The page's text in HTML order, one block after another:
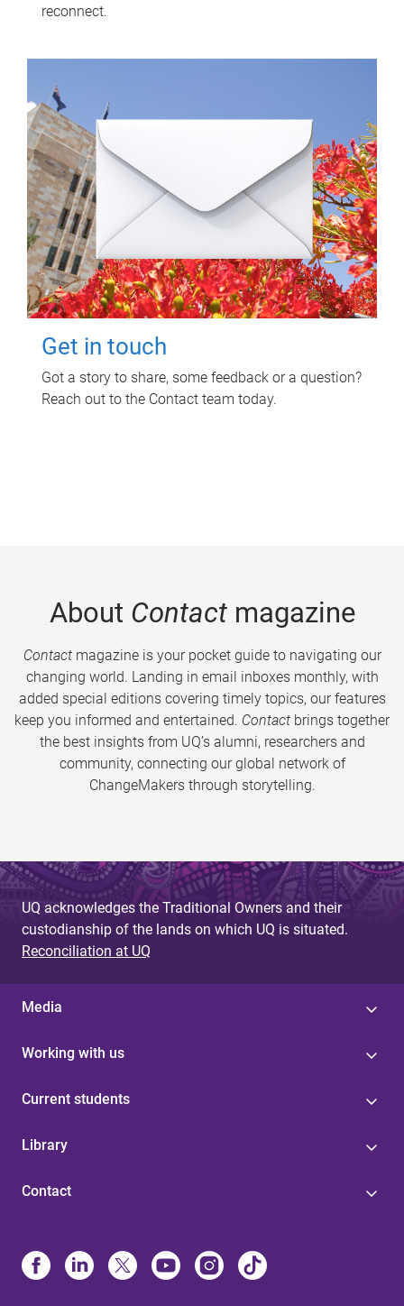
reconnect.
Get in touch
Got a story to share, some feedback or a question?
Reach out to the Contact team today.
About Contactmagazine
Contactmagazine is your pocket guide to navigating our
changing world. Landing in email inboxes monthly, with
added special editions covering timely topics, our features
keep you informed and entertained. Contact brings together
the best insights from UQ’s alumni, researchers and
community, connecting our global network of
ChangeMakers through storytelling.
UQ acknowledges the Traditional Owners and their
custodianship of the lands on which UQ is situated.
Reconciliation at UQ
Media
Working with us
Current students
Library
Contact